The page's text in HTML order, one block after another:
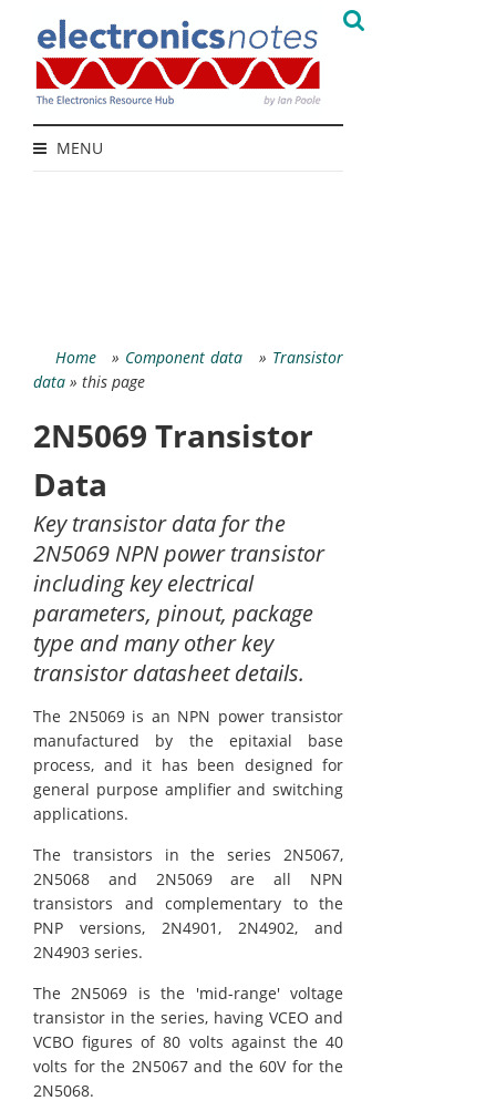
MENU
Home» Component data » Transistor
data » this page
2N5069 Transistor
Data
Key transistor data for the
2N5069 NPN power transistor
including key electrical
parameters, pinout, package
type and many other key
transistor datasheet details.
The 2N5069 is an NPN power transistor
manufactured by the epitaxial base
process, and it has been designed for
general purpose amplifier and switching
applications.
The transistors in the series 2N5067,
2N5068 and 2N5069 are all NPN
transistors and complementary to the
PNP versions, 2N4901, 2N4902, and
2N4903 series.
The 2N5069 is the 'mid-range' voltage
transistor in the series, having VCEO and
VCBO figures of 80 volts against the 40
volts for the 2N5067 and the 60V for the
2N5068.